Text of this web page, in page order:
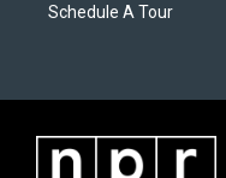
Schedule A Tour